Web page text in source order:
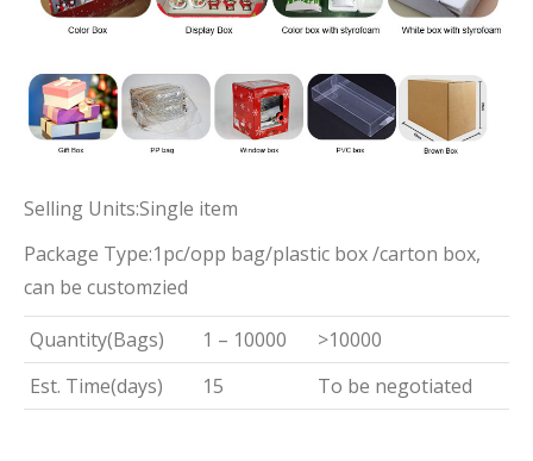
Selling Units:Single item
Package Type:1pc/opp bag/plastic box /carton box,
can be customzied
Quantity(Bags)
1 – 10000
>10000
Est. Time(days)
15 To be negotiated